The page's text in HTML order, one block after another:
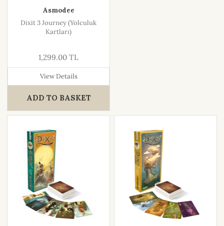
Asmodee
Dixit 3 Journey (Yolculuk
Kartları)
1,299.00 TL
View Details
ADD TO BASKET